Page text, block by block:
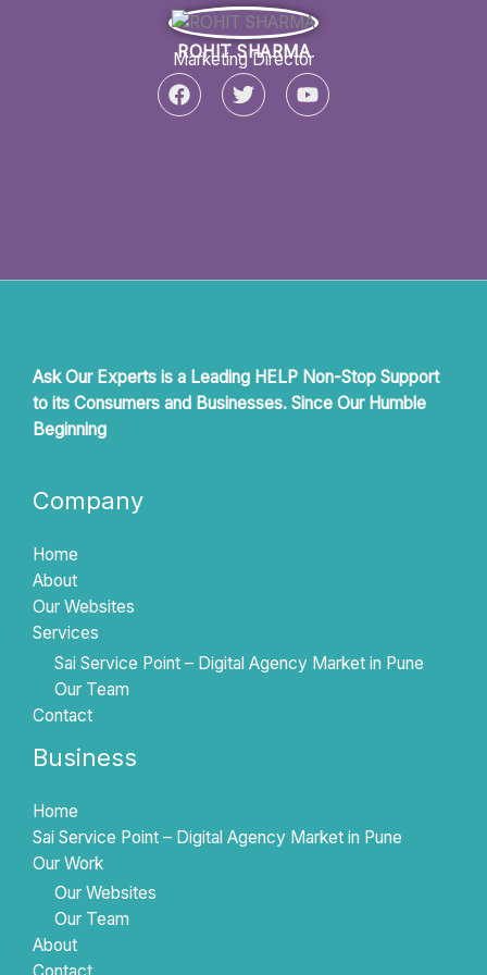
e
b
o
o
k
t
t
e
r
t
u
b
e
ROHIT SHARMA
Marketing Director
F
a
T
w
Y
o
Ask Our Experts is a Leading HELP Non-Stop Support
to its Consumers and Businesses. Since Our Humble
Beginning
Company
Home
About
Our Websites
Services
Sai Service Point – Digital Agency Market in Pune
Our Team
Contact
Business
Home
Sai Service Point – Digital Agency Market in Pune
Our Work
Our Websites
Our Team
About